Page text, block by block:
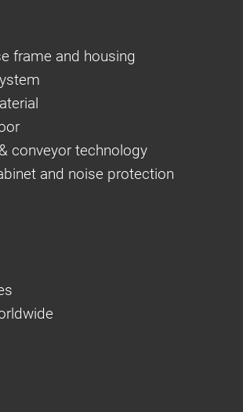
frame and housing
conveyor technology
and noise protection